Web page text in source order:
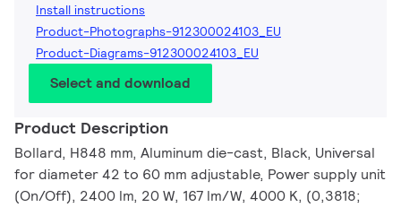
Install instructions
Product-Photographs-912300024103_EU
Product-Diagrams-912300024103_EU
Select and download
Product Description
Bollard, H848 mm, Aluminum die-cast, Black, Universal
for diameter 42 to 60 mm adjustable, Power supply unit
(On/Off), 2400 lm, 20 W, 167 lm/W, 4000 K, (0,3818;